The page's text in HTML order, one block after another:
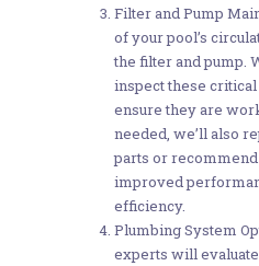
Filter and Pump
of your pool’s
the filter and pump.
inspect these
ensure they are
needed, we’ll also
parts or
improved
efficiency.
Plumbing System
experts will